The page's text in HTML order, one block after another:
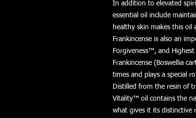
In addition to elevated
essential oil include
healthy skin makes this oil
Frankincense is also an
Forgiveness™, and
Frankincense (Boswellia
times and plays a special
Distilled from the resin of
Vitality™ oil contains the
what gives it its distinctive